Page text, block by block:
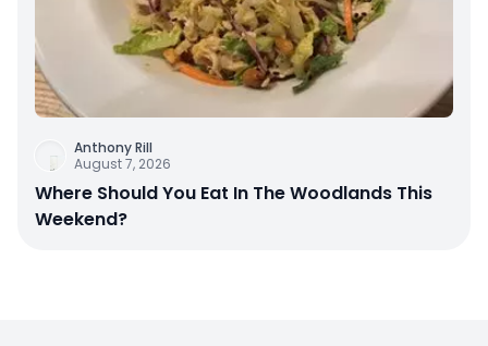
Anthony Rill
August 7, 2026
Where Should You Eat In The Woodlands This
Weekend?